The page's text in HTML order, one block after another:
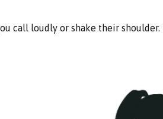
call loudly or shake their shoulder.